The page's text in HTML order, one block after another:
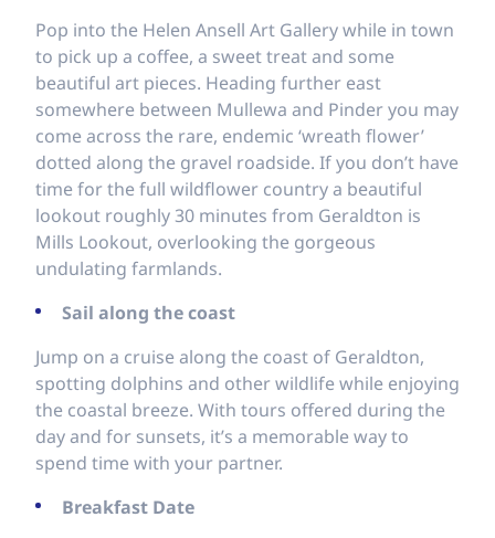
Pop into the Helen Ansell Art Gallery while in town
to pick up a coffee, a sweet treat and some
beautiful art pieces. Heading further east
somewhere between Mullewa and Pinder you may
come across the rare, endemic ‘wreath flower’
dotted along the gravel roadside. If you don’t have
time for the full wildflower country a beautiful
lookout roughly 30 minutes from Geraldton is
Mills Lookout, overlooking the gorgeous
undulating farmlands.
Sail along the coast
Jump on a cruise along the coast of Geraldton,
spotting dolphins and other wildlife while enjoying
the coastal breeze. With tours offered during the
day and for sunsets, it’s a memorable way to
spend time with your partner.
Breakfast Date